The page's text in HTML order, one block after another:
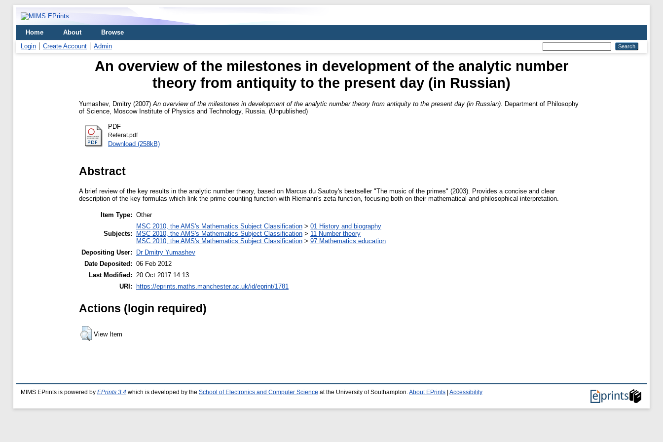
Home About
Browse
Login
Create Account Admin
An overview of the milestones in development of the analytic number
theory from antiquity to the present day (in Russian)
Yumashev, Dmitry (2007) An overview of the milestones in development of the analytic number theory from antiquity to the present day (in Russian).
Department of Philosophy
of Science, Moscow Institute of Physics and Technology, Russia. (Unpublished)
PDF
Referat.pdf
Download (258kB)
Abstract
A brief review of the key results in the analytic number theory, based on Marcus du Sautoy's bestseller "The music of the primes" (2003). Provides a concise and clear
description of the key formulas which link the prime counting function with Riemann's zeta function, focusing both on their mathematical and philosophical interpretation.
Item Type: Other
Subjects:
MSC 2010, the AMS's Mathematics Subject Classification > 01 History and biography
MSC 2010, the AMS's Mathematics Subject Classification > 11 Number theory
MSC 2010, the AMS's Mathematics Subject Classification > 97 Mathematics education
Depositing User:
Dr Dmitry Yumashev
Date Deposited: 06 Feb 2012
Last Modified:
20 Oct 2017 14:13
URI: https://eprints.maths.manchester.ac.uk/id/eprint/1781
Actions (login required)
View Item
MIMS EPrints is powered by EPrints 3.4 which is developed by the School of Electronics and Computer Science at the University of Southampton. About EPrints Accessibility